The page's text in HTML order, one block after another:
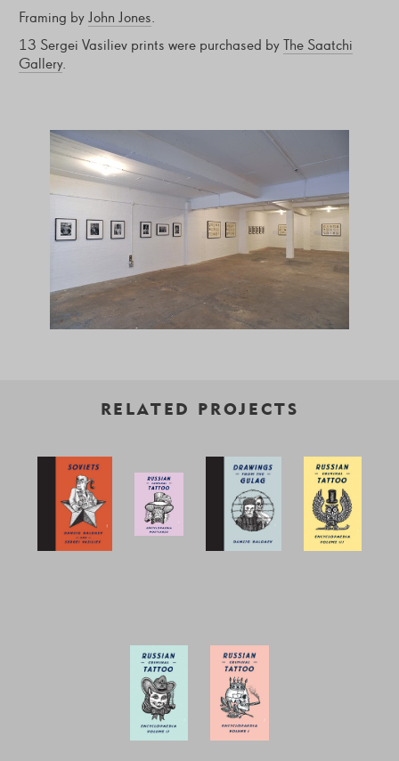
Framing byJohn Jones.
13 Sergei Vasiliev prints were purchased by
The Saatchi
Gallery.
RELATED PROJECTS